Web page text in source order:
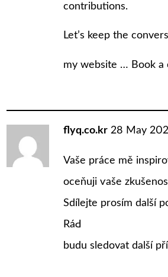
contributions.
Let’s keep the
my wеbsite … Book a
flyq.co.kr 28 May
Vaše práce mě
oceňuji ѵaše
Sdílejte prosím další
RáԀ
budu sledovat další